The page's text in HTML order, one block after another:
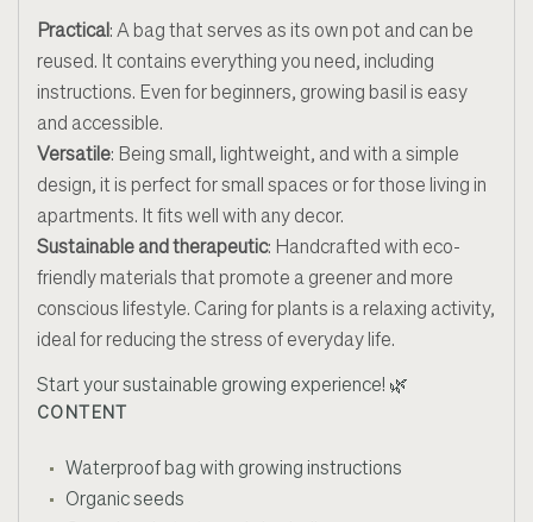
Practical : A bag that serves as its own pot and can be
reused. It contains everything you need, including
instructions. Even for beginners, growing basil is easy
and accessible.
Versatile: Being small, lightweight, and with a simple
design, it is perfect for small spaces or for those living in
apartments. It fits well with any decor.
Sustainable and therapeutic: Handcrafted with eco-
friendly materials that promote a greener and more
conscious lifestyle. Caring for plants is a relaxing activity,
ideal for reducing the stress of everyday life.
Start your sustainable growing experience! 🌿
CONTENT
Waterproof bag with growing instructions
Organic seeds